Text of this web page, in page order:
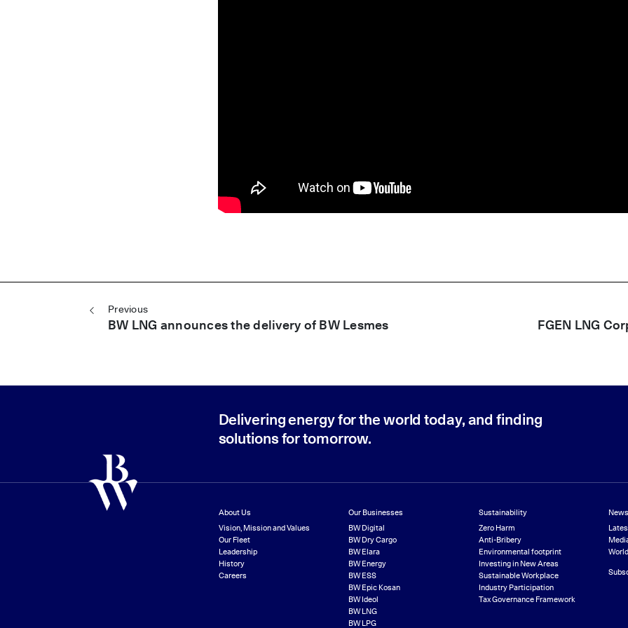
Post navigation
Previous
BW LNG announces the delivery of BW Lesmes FGEN LNG
Delivering energy for the world today, and finding
solutions for tomorrow.
About Us
Vision, Mission and Values
Our Fleet
Leadership
History
Careers
Our Businesses
BW Digital
BW Dry Cargo
BW Elara
BW Energy
BW ESS
BW Epic Kosan
BW Ideol
BW LNG
BW LPG
Sustainability
Zero Harm
Anti-Bribery
Environmental footprint
Investing in New Areas
Sustainable Workplace
Industry Participation
Tax Governance Framework